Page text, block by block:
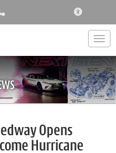
Opens
Hurricane